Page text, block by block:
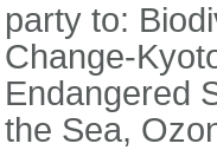
party to:
Change-
Endangered
the Sea,